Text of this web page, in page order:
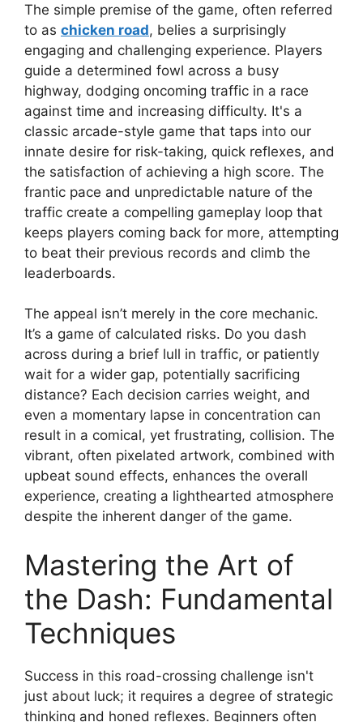
The simple premise of the game, often referred
to as chicken road, belies a surprisingly
engaging and challenging experience. Players
guide a determined fowl across a busy
highway, dodging oncoming traffic in a race
against time and increasing difficulty. It's a
classic arcade-style game that taps into our
innate desire for risk-taking, quick reflexes, and
the satisfaction of achieving a high score. The
frantic pace and unpredictable nature of the
traffic create a compelling gameplay loop that
keeps players coming back for more, attempting
to beat their previous records and climb the
leaderboards.
The appeal isn’t merely in the core mechanic.
It’s a game of calculated risks. Do you dash
across during a brief lull in traffic, or patiently
wait for a wider gap, potentially sacrificing
distance? Each decision carries weight, and
even a momentary lapse in concentration can
result in a comical, yet frustrating, collision. The
vibrant, often pixelated artwork, combined with
upbeat sound effects, enhances the overall
experience, creating a lighthearted atmosphere
despite the inherent danger of the game.
Mastering the Art of
the Dash: Fundamental
Techniques
Success in this road-crossing challenge isn't
just about luck; it requires a degree of strategic
thinking and honed reflexes. Beginners often